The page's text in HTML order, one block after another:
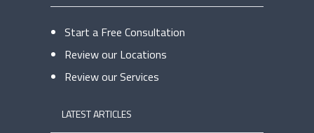
Start a Free Consultation
Review our Locations
Review our Services
LATEST ARTICLES